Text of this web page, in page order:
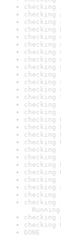
checking
checking
checking
checking
checking
checking
checking
checking
checking
checking
checking
checking
checking
checking
checking
checking
checking
checking
DONE